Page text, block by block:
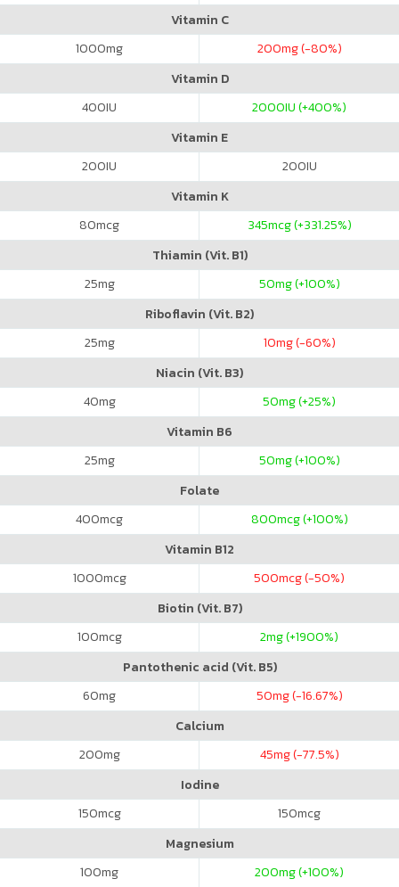
Vitamin C
1000mg 200mg (-80%)
Vitamin D
400IU 2000IU (+400%)
Vitamin E
200IU 200IU
Vitamin K
80mcg 345mcg (+331.25%)
Thiamin (Vit. B1)
25mg 50mg (+100%)
Riboflavin (Vit. B2)
25mg 10mg (-60%)
Niacin (Vit. B3)
40mg 50mg (+25%)
Vitamin B6
25mg 50mg (+100%)
Folate
400mcg 800mcg (+100%)
Vitamin B12
1000mcg 500mcg (-50%)
Biotin (Vit. B7)
100mcg 2mg (+1900%)
Pantothenic acid (Vit. B5)
60mg 50mg (-16.67%)
Calcium
200mg 45mg (-77.5%)
Iodine
150mcg 150mcg
Magnesium
100mg 200mg (+100%)